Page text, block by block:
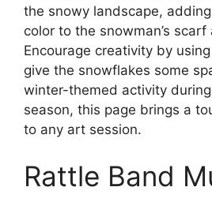
the snowy landscape,
color to the snowman’s scarf
Encourage creativity by
give the snowflakes some
winter-themed activity
season, this page brings a
to any art session.
Rattle Band